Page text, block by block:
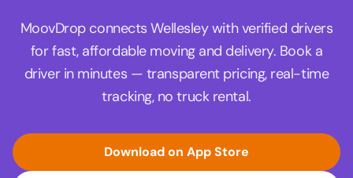
MoovDrop connects Wellesley with verified drivers
for fast, affordable moving and delivery. Book a
driver in minutes — transparent pricing, real-time
tracking, no truck rental.
Download on App Store